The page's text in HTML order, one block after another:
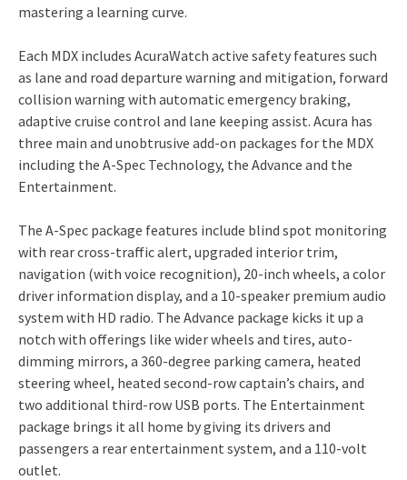
mastering a learning curve.
Each MDX includes AcuraWatch active safety features such
as lane and road departure warning and mitigation, forward
collision warning with automatic emergency braking,
adaptive cruise control and lane keeping assist. Acura has
three main and unobtrusive add-on packages for the MDX
including the A-Spec Technology, the Advance and the
Entertainment.
The A-Spec package features include blind spot monitoring
with rear cross-traffic alert, upgraded interior trim,
navigation (with voice recognition), 20-inch wheels, a color
driver information display, and a 10-speaker premium audio
system with HD radio. The Advance package kicks it up a
notch with offerings like wider wheels and tires, auto-
dimming mirrors, a 360-degree parking camera, heated
steering wheel, heated second-row captain’s chairs, and
two additional third-row USB ports. The Entertainment
package brings it all home by giving its drivers and
passengers a rear entertainment system, and a 110-volt
outlet.